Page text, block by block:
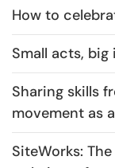
How to
Small acts,
Sharing skills
movement as
SiteWorks: